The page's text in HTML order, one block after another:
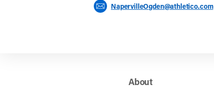
NapervilleOgden@athletico.com
About